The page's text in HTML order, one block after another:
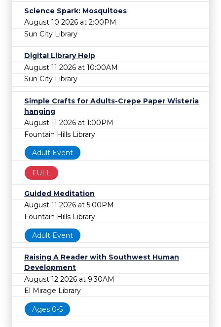
Science Spark: Mosquitoes
August 10 2026 at 2:00PM
Sun City Library
Digital Library Help
August 11 2026 at 10:00AM
Sun City Library
Simple Crafts for Adults-Crepe Paper Wisteria
hanging
August 11 2026 at 1:00PM
Fountain Hills Library
Adult Event
FULL
Guided Meditation
August 11 2026 at 5:00PM
Fountain Hills Library
Adult Event
Raising A Reader with Southwest Human
Development
August 12 2026 at 9:30AM
El Mirage Library
Ages 0-5